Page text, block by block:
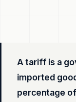
A tariff is a
imported
percentage